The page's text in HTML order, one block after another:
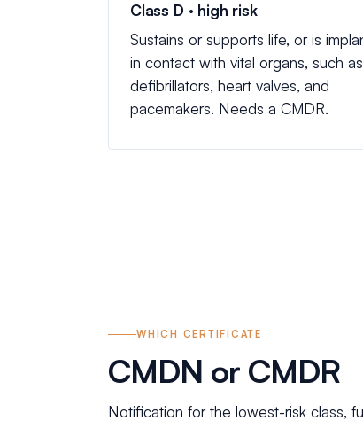
Class D · high risk
Sustains or supports life, or is
in contact with vital organs, such as
defibrillators, heart valves, and
pacemakers. Needs a CMDR.
WHICH CERTIFICATE
CMDN or CMDR
Notification for the lowest-risk class,